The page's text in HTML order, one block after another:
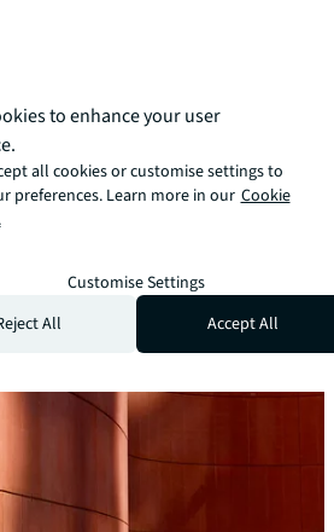
to enhance your user
all cookies or customise settings to
preferences. Learn more in our Cookie
Customise Settings
All
Accept All